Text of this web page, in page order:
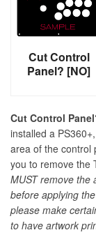
Cut Control
Panel? [NO]
Cut Control
installed a
area of the control
you to remove the
MUST remove the
before applying
please make
to have artwork